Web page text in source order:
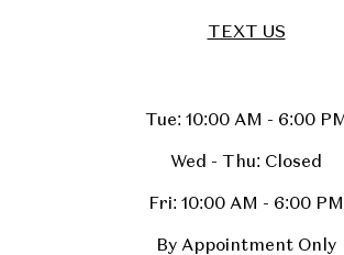
TEXT US
Tue: 10:00 AM - 6:00 PM
Wed - Thu: Closed
Fri: 10:00 AM - 6:00 PM
By Appointment Only